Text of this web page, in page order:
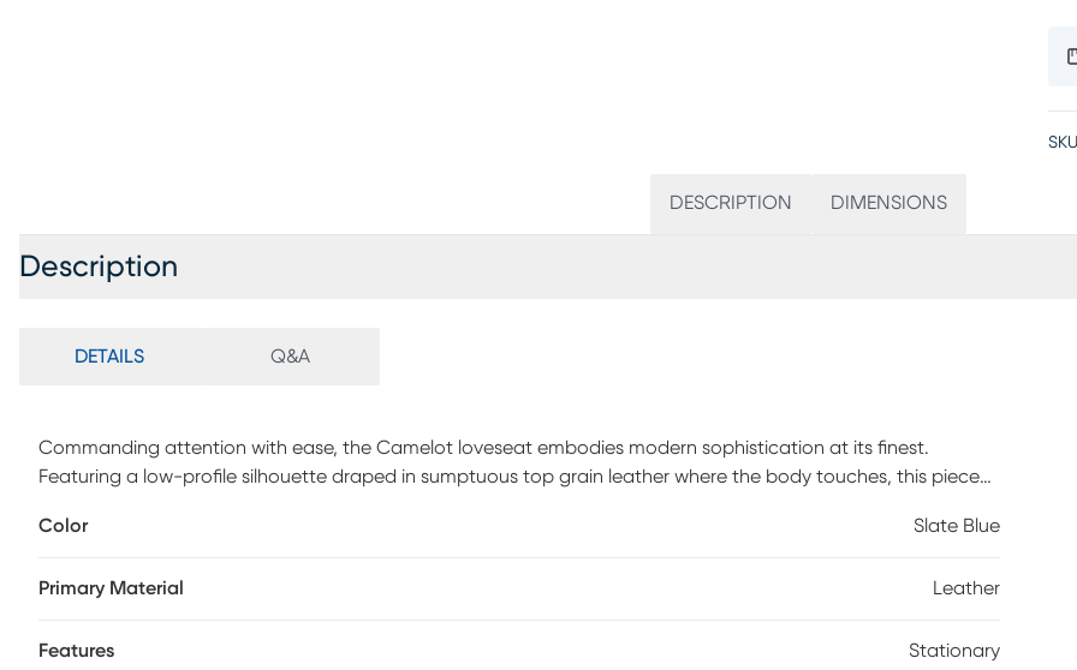
DESCRIPTION DIMENSIONS
Description
DETAILS Q&A
Commanding attention with ease, the Camelot loveseat embodies modern sophistication at its finest.
Featuring a low-profile silhouette draped in sumptuous top grain leather where the body touches, this piece
legs, the look's tailored stitching lends a crisp, contemporary edge. The upholstery's slate blue color sets a
captures timeless mid-century elegance, reimagined for today. Top grain leather where the body touches and
Color Slate Blue
Primary Material Leather
Features Stationary